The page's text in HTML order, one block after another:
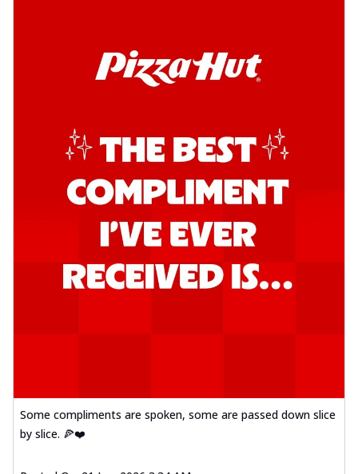
Some compliments are spoken, some are passed down slice
by slice. 🍕❤️